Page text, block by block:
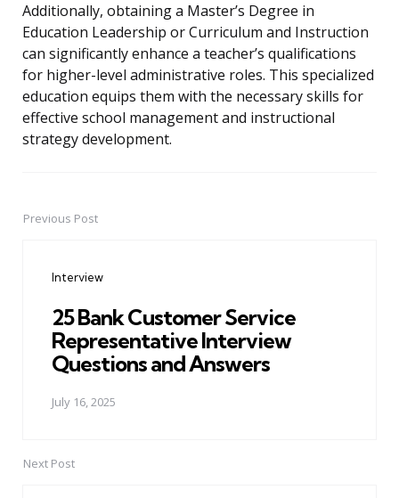
Additionally, obtaining a Master’s Degree in
Education Leadership or Curriculum and Instruction
can significantly enhance a teacher’s qualifications
for higher-level administrative roles. This specialized
education equips them with the necessary skills for
effective school management and instructional
strategy development.
PostPrevious Post
Interview
25 Bank Customer Service
Representative Interview
Questions and Answers
July 16, 2025
Next Post